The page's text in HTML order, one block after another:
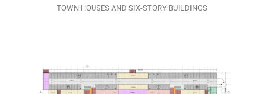
TOWN HOUSES AND SIX-STORY BUILDINGS